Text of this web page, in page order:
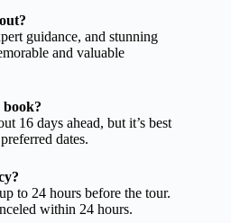
guidance, and stunning
and valuable
16 days ahead, but it’s best
dates.
to 24 hours before the tour.
within 24 hours.